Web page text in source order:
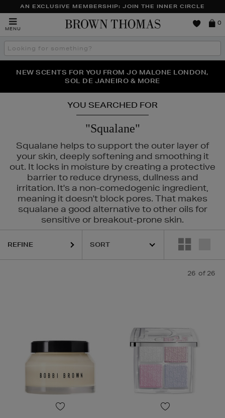
AN EXCLUSIVE MEMBERSHIP: JOIN THE INNER CIRCLE
MENU
Brown
0
Search
the
THE NINJA SUMMER EVENT IS HERE | SHOP NOW
NEW SCENTS FOR YOU FROM JO MALONE LONDON,
SOL DE JANEIRO & MORE
PERFECT PAIR | GET 50% OFF* YOUR SECOND PAIR OF
SUNGLASSES
YOU SEARCHED FOR
"Squalane"
Squalane helps to support the outer layer of
your skin, deeply softening and smoothing it
out. It locks in moisture by creating a protective
barrier to reduce dryness, dullness and
irritation. It's a non-comedogenic ingredient,
meaning it doesn't block pores. That makes
squalane a good alternative to other oils for
sensitive or breakout-prone skin.
KASH BEAUTY, MEDIK8, SISLEY, TOM FORD
REFINE
26 of 26